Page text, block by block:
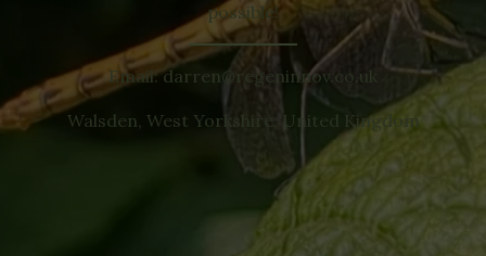
possible!
Email: darren@regeninnov.co.uk
Walsden, West Yorkshire, United Kingdom